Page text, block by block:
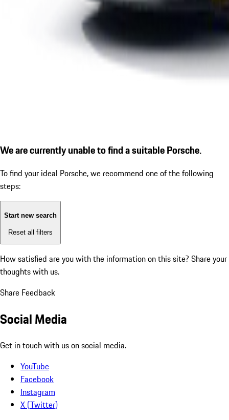
We are currently unable to find a suitable Porsche.
To find your ideal Porsche, we recommend one of the following
steps:
Start new search
Reset all filters
How satisfied are you with the information on this site? Share your
thoughts with us.
Share Feedback
Social Media
Get in touch with us on social media.
YouTube
Facebook
Instagram
X (Twitter)